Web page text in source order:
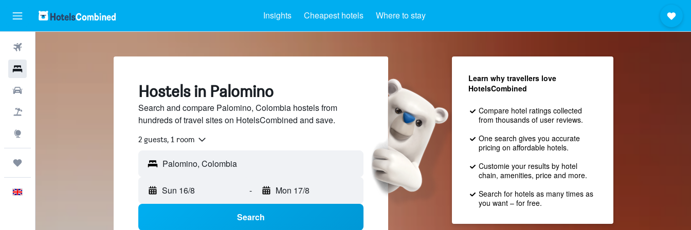
Insights Cheapest hotels Where to stay
Hostels in Palomino
Search and compare Palomino, Colombia hostels from
hundreds of travel sites on HotelsCombined and save.
2 guests, 1 room
Sun 16/8 - Mon 17/8
Search
Learn why travellers love
HotelsCombined
Compare hotel ratings collected
from thousands of user reviews.
One search gives you accurate
pricing on affordable hotels.
Customie your results by hotel
chain, amenities, price and more.
Search for hotels as many times as
you want – for free.